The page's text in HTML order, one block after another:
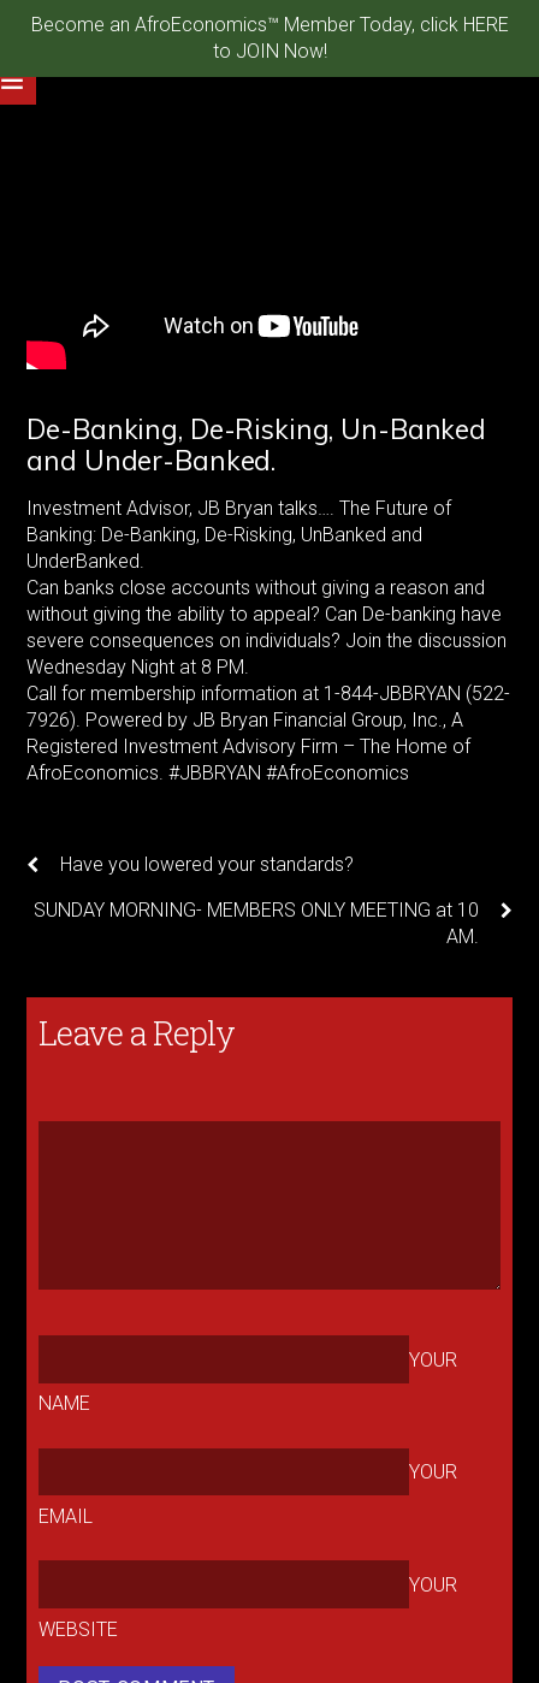
Become an AfroEconomics™ Member Today, click HERE
to JOIN Now!
De-Banking, De-Risking, Un-Banked
and Under-Banked.
Investment Advisor, JB Bryan talks…. The Future of
Banking: De-Banking, De-Risking, UnBanked and
UnderBanked.
Can banks close accounts without giving a reason and
without giving the ability to appeal? Can De-banking have
severe consequences on individuals? Join the discussion
Wednesday Night at 8 PM.
Call for membership information at 1-844-JBBRYAN (522-
7926). Powered by JB Bryan Financial Group, Inc., A
Registered Investment Advisory Firm – The Home of
AfroEconomics. #JBBRYAN #AfroEconomics
Have you lowered your standards?
SUNDAY MORNING- MEMBERS ONLY MEETING at 10
AM.
Leave a Reply
YOUR
NAME
YOUR
EMAIL
YOUR
WEBSITE